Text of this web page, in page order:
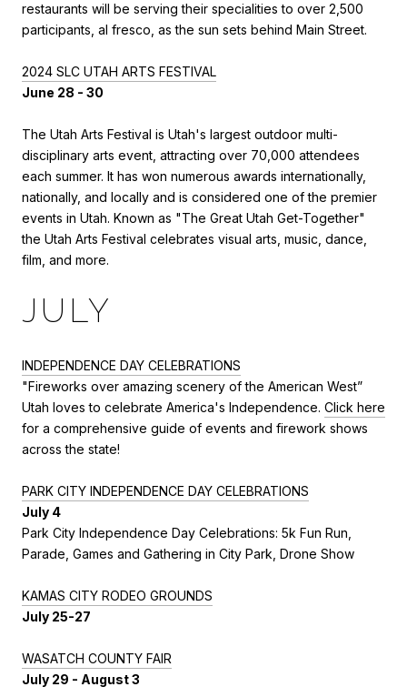
restaurants will be serving their specialities to over 2,500
participants, al fresco, as the sun sets behind Main Street.
2024 SLC UTAH ARTS FESTIVAL
June 28 - 30
The Utah Arts Festival is Utah's largest outdoor multi-
disciplinary arts event, attracting over 70,000 attendees
each summer. It has won numerous awards internationally,
nationally, and locally and is considered one of the premier
events in Utah. Known as "The Great Utah Get-Together"
the Utah Arts Festival celebrates visual arts, music, dance,
film, and more.
JULY
INDEPENDENCE DAY CELEBRATIONS
"Fireworks over amazing scenery of the American West”
Utah loves to celebrate America's Independence. Click here
for a comprehensive guide of events and firework shows
across the state!
PARK CITY INDEPENDENCE DAY CELEBRATIONS
July 4
Park City Independence Day Celebrations: 5k Fun Run,
Parade, Games and Gathering in City Park, Drone Show
KAMAS CITY RODEO GROUNDS
July 25-27
WASATCH COUNTY FAIR
July 29 - August 3